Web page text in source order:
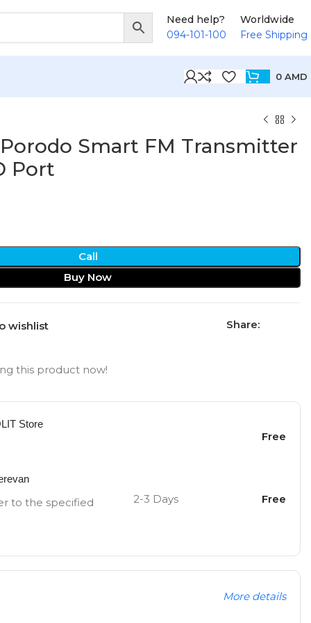
Need help?
094-101-100
Worldwide
Free Shipping
0 AMD
Smart FM Transmitter
Port
Call
Buy Now
wishlist Share:
this product now!
Store
Free
to the specified 2-3 Days Free
More details